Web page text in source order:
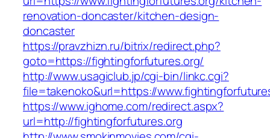
renovation-doncaster/kitchen-design-
doncaster
https://pravzhizn.ru/bitrix/redirect.php?
goto=https://fightingforfutures.org/
http://www.usagiclub.jp/cgi-bin/linkc.cgi?
file=takenoko&url=https://
https://www.ighome.com/redirect.aspx?
url=http://fightingforfutures.org